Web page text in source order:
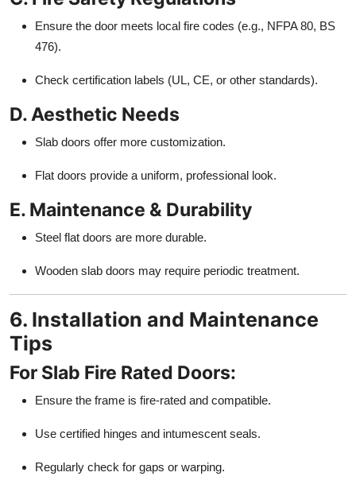
Ensure the door meets local fire codes (e.g., NFPA 80, BS
476).
Check certification labels (UL, CE, or other standards).
D. Aesthetic Needs
Slab doors offer more customization.
Flat doors provide a uniform, professional look.
E. Maintenance & Durability
Steel flat doors are more durable.
Wooden slab doors may require periodic treatment.
6. Installation and Maintenance
Tips
For Slab Fire Rated Doors:
Ensure the frame is fire-rated and compatible.
Use certified hinges and intumescent seals.
Regularly check for gaps or warping.